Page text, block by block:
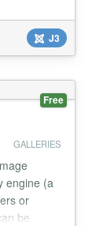
based
2J
4...
J3
Free
GALLERIES
engine (a
or
be